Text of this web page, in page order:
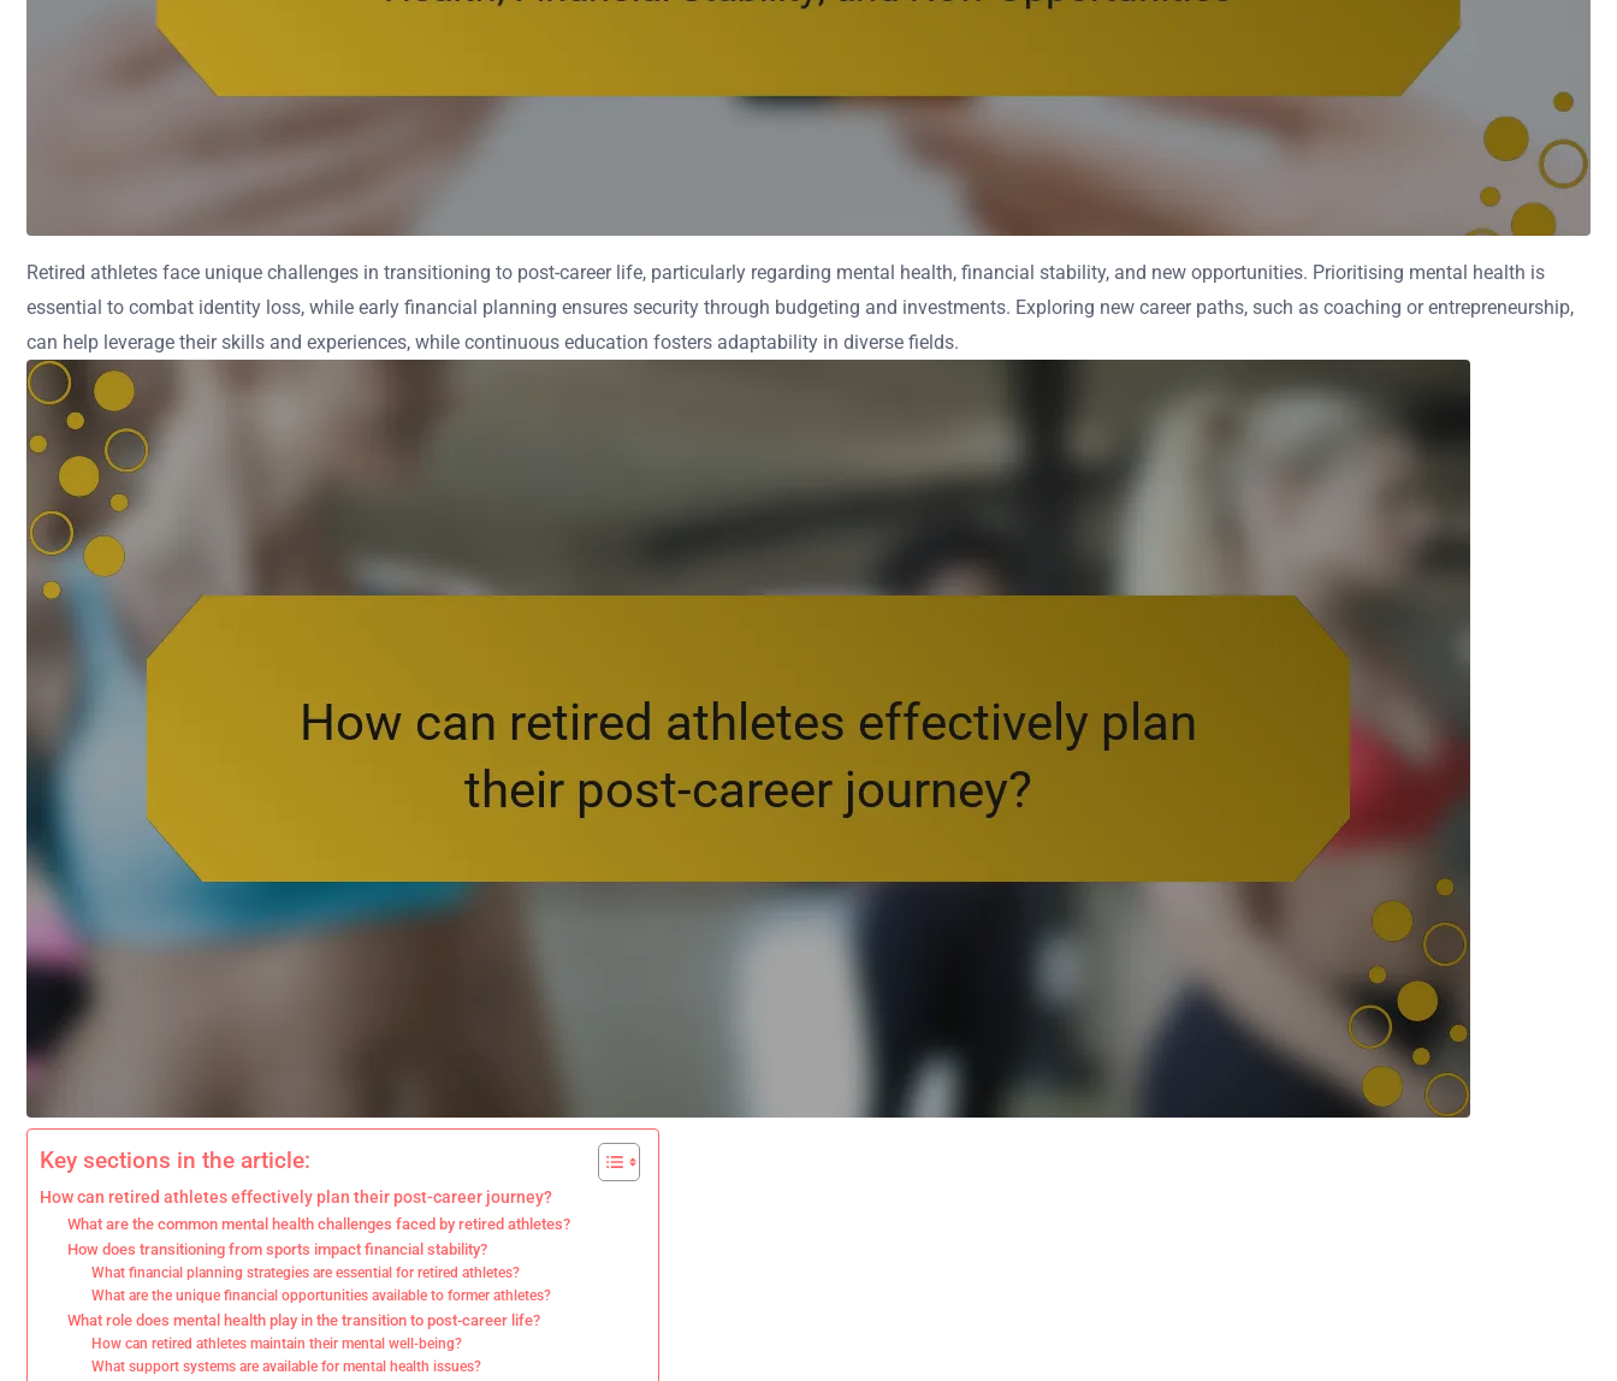
Retired athletes face unique challenges in transitioning to post-career life, particularly regarding mental health, financial stability, and new opportunities. Prioritising mental health is
essential to combat identity loss, while early financial planning ensures security through budgeting and investments. Exploring new career paths, such as coaching or entrepreneurship,
can help leverage their skills and experiences, while continuous education fosters adaptability in diverse fields.
Key sections in the article:
How can retired athletes effectively plan their post-career journey?
What are the common mental health challenges faced by retired athletes?
How does transitioning from sports impact financial stability?
What financial planning strategies are essential for retired athletes?
What are the unique financial opportunities available to former athletes?
What role does mental health play in the transition to post-career life?
How can retired athletes maintain their mental well-being?
What support systems are available for mental health issues?